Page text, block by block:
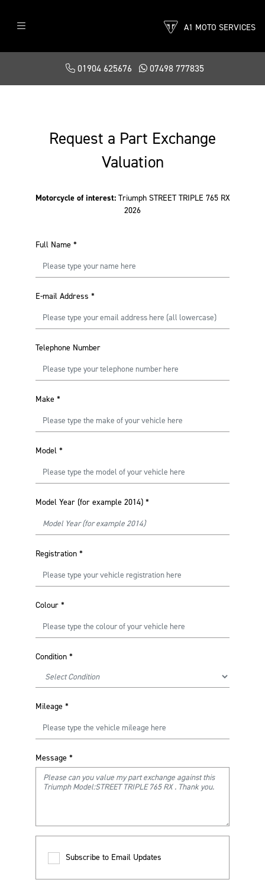
A1 MOTO SERVICES
01904 625676 07498 777835
Request a Part Exchange
Valuation
Motorcycle of interest: Triumph STREET TRIPLE 765 RX
2026
Full Name *
E-mail Address *
Telephone Number
Make *
Model *
Model Year (for example 2014) *
Registration *
Colour *
Condition *
Mileage *
Message *
Subscribe to Email Updates